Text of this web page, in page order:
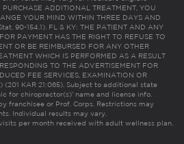
ADDITIONAL TREATMENT, YOU
YOUR MIND WITHIN THREE DAYS AND
90-154.1). FL & KY: THE PATIENT AND ANY
PAYMENT HAS THE RIGHT TO REFUSE TO
OR BE REIMBURSED FOR ANY OTHER
WHICH IS PERFORMED AS A RESULT
TO THE ADVERTISEMENT FOR
FEE SERVICES, EXAMINATION OR
(201 KAR 21:065). Subject to additional state
for chiropractor(s)’ name and license info.
franchisee or Prof. Corps. Restrictions may
Individual results may vary.
per month received with adult wellness plan.